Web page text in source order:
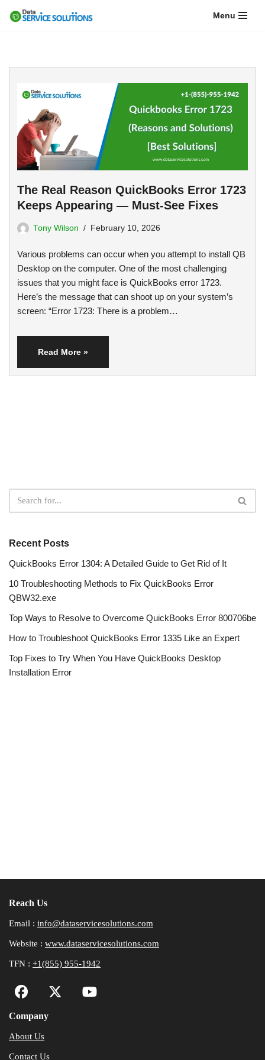
Menu
The Real Reason QuickBooks Error 1723
Keeps Appearing — Must-See Fixes
Tony Wilson February 10, 2026
Various problems can occur when you attempt to install QB
Desktop on the computer. One of the most challenging
issues that you might face is QuickBooks error 1723.
Here’s the message that can shoot up on your system’s
screen: “Error 1723: There is a problem…
Read More »
Recent Posts
QuickBooks Error 1304: A Detailed Guide to Get Rid of It
10 Troubleshooting Methods to Fix QuickBooks Error
QBW32.exe
Top Ways to Resolve to Overcome QuickBooks Error 800706be
How to Troubleshoot QuickBooks Error 1335 Like an Expert
Top Fixes to Try When You Have QuickBooks Desktop
Installation Error
Reach Us
Email : info@dataservicesolutions.com
Website : www.dataservicesolutions.com
TFN : +1(855) 955-1942
Company
About Us
Contact Us